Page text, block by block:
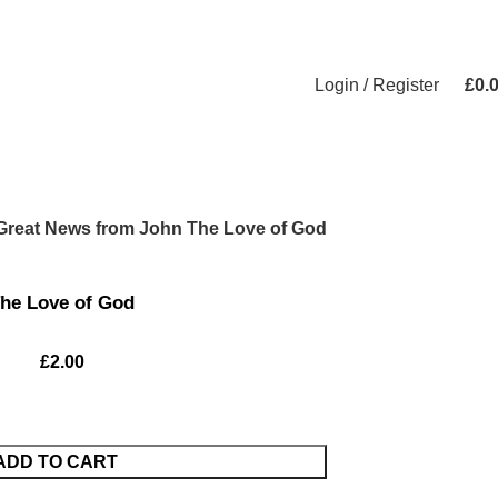
Login / Register £
News from John The Love of God
Love of God
£2.00
TO CART